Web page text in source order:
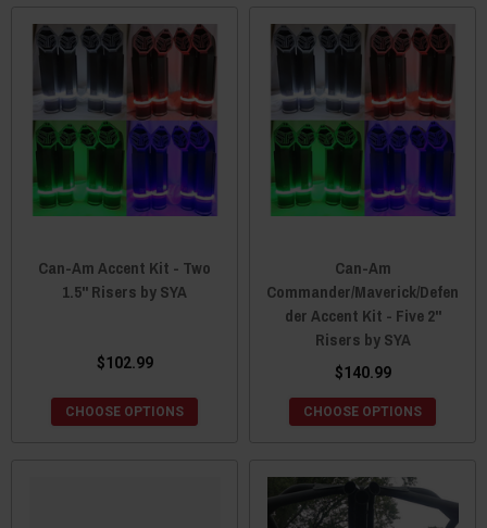
Can-Am Accent Kit - Two
1.5" Risers by SYA
$102.99
CHOOSE OPTIONS
Can-Am
Commander/Maverick/Defen
der Accent Kit - Five 2"
Risers by SYA
$140.99
CHOOSE OPTIONS